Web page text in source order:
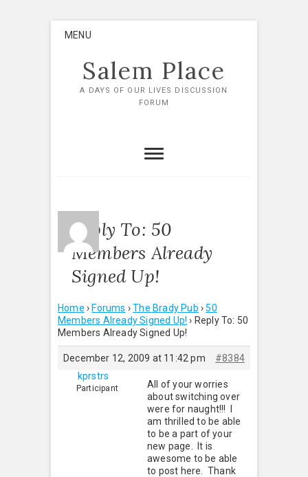
MENU
Salem Place
A DAYS OF OUR LIVES DISCUSSION
FORUM
Reply To: 50
Members Already
Signed Up!
Home › Forums › The Brady Pub › 50
Members Already Signed Up! › Reply To: 50
Members Already Signed Up!
December 12, 2009 at 11:42 pm
#8384
kprstrs
Participant
All of your worries
about switching over
were for naught!!! I
am thrilled to be able
to be a part of your
new page. It is
awesome to be able
to post here. Thank